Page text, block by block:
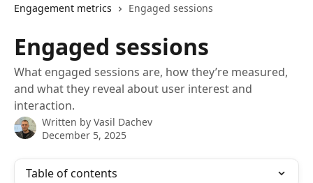
Engagement metrics
Engaged sessions
Engaged sessions
What engaged sessions are, how they’re measured,
and what they reveal about user interest and
interaction.
Written by Vasil Dachev
December 5, 2025
Table of contents